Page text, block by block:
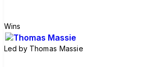
Wins
Led by Thomas Massie